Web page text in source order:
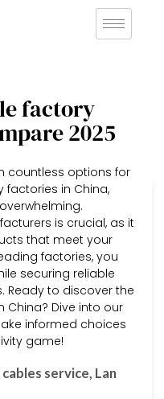
factory
2025
countless options for
factories in China,
is crucial, as it
that meet your
factories, you
securing reliable
Ready to discover the
China? Dive into our
informed choices
game!
service, Lan